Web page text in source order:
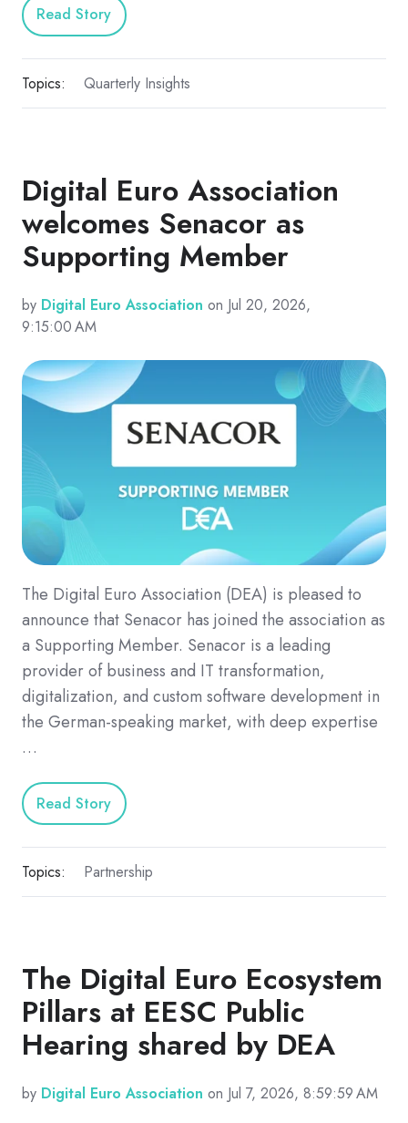
Read Story
Topics: Quarterly Insights
Digital Euro Association
welcomes Senacor as
Supporting Member
by Digital Euro Association on Jul 20, 2026,
9:15:00 AM
The Digital Euro Association (DEA) is pleased to
announce that Senacor has joined the association as
a Supporting Member. Senacor is a leading
provider of business and IT transformation,
digitalization, and custom software development in
the German-speaking market, with deep expertise
…
Read Story
Topics: Partnership
The Digital Euro Ecosystem
Pillars at EESC Public
Hearing shared by DEA
by Digital Euro Association on Jul 7, 2026, 8:59:59 AM